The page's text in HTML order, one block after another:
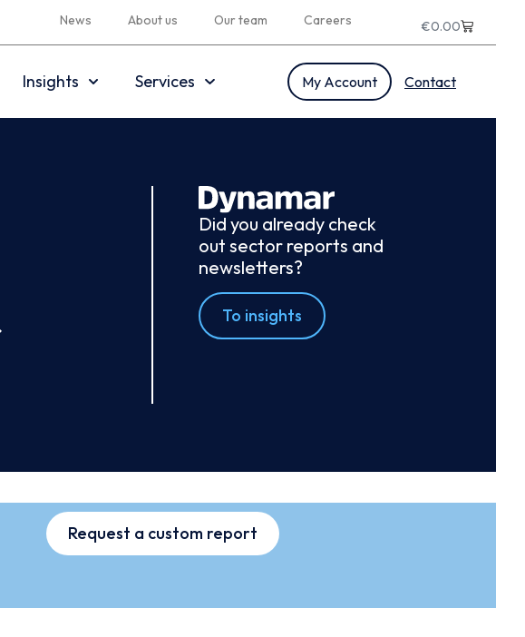
News About us Our team Careers €0.00
Insights Services My Account Contact
Did you already check
out sector reports and
newsletters?
To insights
Request a custom report